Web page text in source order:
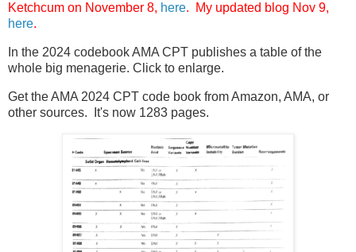
Ketchcum on November 8, here. My updated blog Nov 9,
here.
In the 2024 codebook AMA CPT publishes a table of the
whole big menagerie. Click to enlarge.
Get the AMA 2024 CPT code book from Amazon, AMA, or
other sources. It's now 1283 pages.